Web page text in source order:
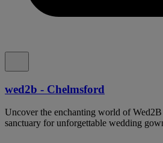
wed2b - Chelmsford
Uncover the enchanting world of
sanctuary for unforgettable wedding